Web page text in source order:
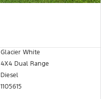
Glacier White
4X4 Dual Range
Diesel
1105615